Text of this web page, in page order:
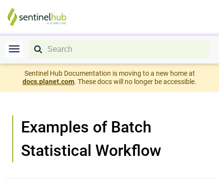
Sentinel Hub Documentation is moving to a new home at
docs.planet.com. These docs will no longer be accessible.
Examples of Batch
Statistical Workflow